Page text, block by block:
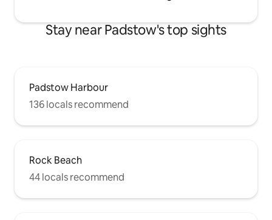
Stay near Padstow's top sights
Padstow Harbour
136 locals recommend
Rock Beach
44 locals recommend